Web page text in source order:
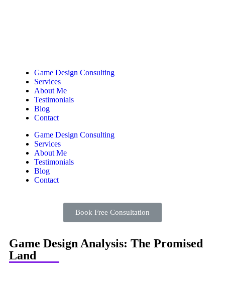
Game Design Consulting
Services
About Me
Testimonials
Blog
Contact
Game Design Consulting
Services
About Me
Testimonials
Blog
Contact
Book Free Consultation
Game Design Analysis: The Promised
Land